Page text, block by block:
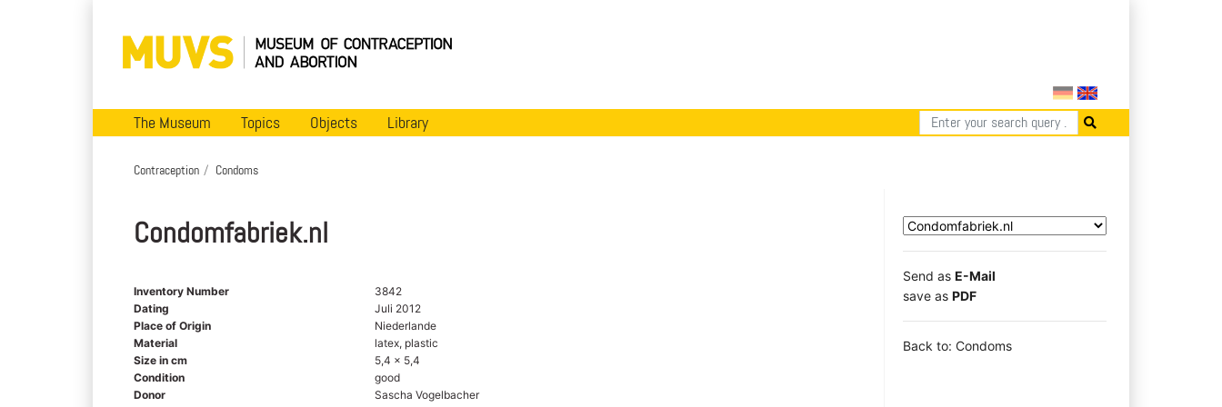
The Museum Topics Objects Library
Contraception Condoms
Condomfabriek.nl
Inventory Number
3842
Dating
Juli 2012
Place of Origin
Niederlande
Material
latex, plastic
Size in cm
5,4 x 5,4
Condition
good
Donor
Sascha Vogelbacher
Send as E-Mail
save as PDF
Back to: Condoms